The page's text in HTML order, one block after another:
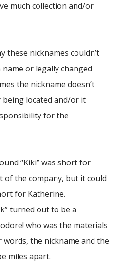
much collection and/or
these nicknames couldn’t
or legally changed
the nickname doesn’t
located and/or it
for the
“Kiki” was short for
of the company, but it could
for Katherine.
turned out to be a
who was the materials
words, the nickname and the
miles apart.